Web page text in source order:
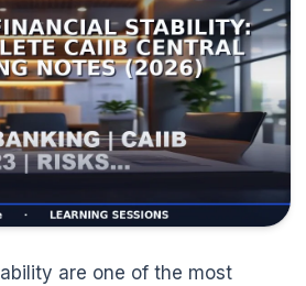
are one of the most